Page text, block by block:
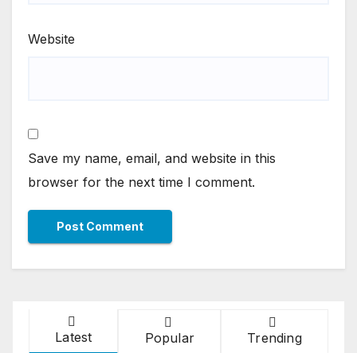
Website
Save my name, email, and website in this
browser for the next time I comment.
Latest Popular Trending